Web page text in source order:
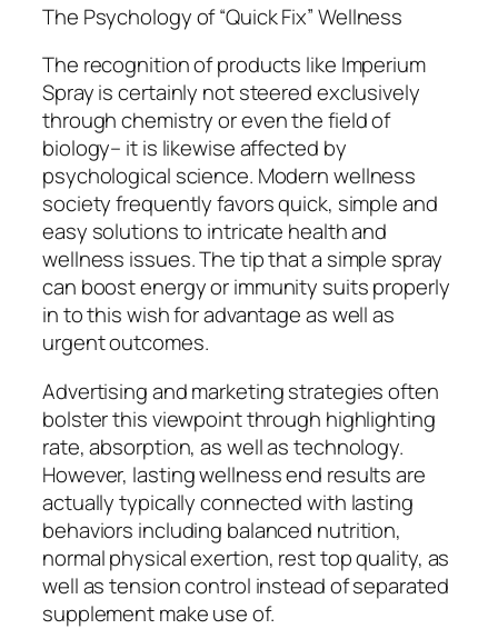
The Psychology of “Quick Fix” Wellness
The recognition of products like Imperium
Spray is certainly not steered exclusively
through chemistry or even the field of
biology– it is likewise affected by
psychological science. Modern wellness
society frequently favors quick, simple and
easy solutions to intricate health and
wellness issues. The tip that a simple spray
can boost energy or immunity suits properly
in to this wish for advantage as well as
urgent outcomes.
Advertising and marketing strategies often
bolster this viewpoint through highlighting
rate, absorption, as well as technology.
However, lasting wellness end results are
actually typically connected with lasting
behaviors including balanced nutrition,
normal physical exertion, rest top quality, as
well as tension control instead of separated
supplement make use of.